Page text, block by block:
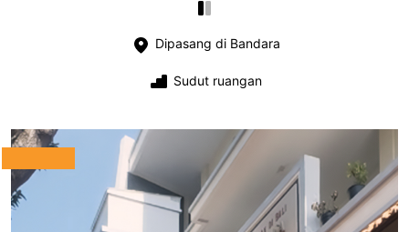
Dipasang di Bandara
Sudut ruangan